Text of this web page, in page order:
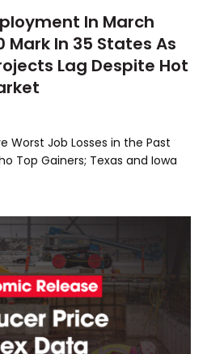
In March
Mark In 35 States As
Lag Despite Hot
Worst Job Losses in the Past
Top Gainers; Texas and Iowa